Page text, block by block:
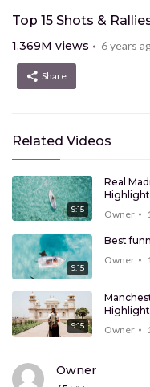
Top 15 Shots &
1.369M views 6 years
Share
Related Videos
9:15
Real
Owner
9:15
Best
Owner
9:15
Owner
9:15
Owner